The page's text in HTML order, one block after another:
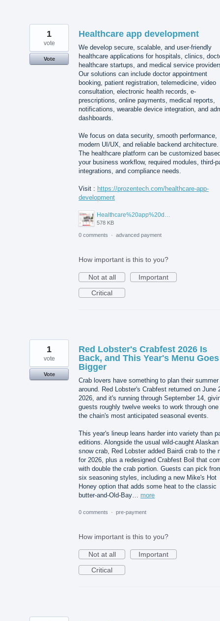
Healthcare app development
We develop secure, scalable, and user-friendly
healthcare applications for hospitals, clinics,
healthcare startups, and medical service
Our solutions can include doctor appointment
booking, patient registration, telemedicine, video
consultation, electronic health records, e-
prescriptions, online payments, medical reports,
notifications, wearable device integration, and
dashboards.
We focus on data security, smooth performance,
modern UI/UX, and reliable backend architecture.
The healthcare platform can be customized
your business workflow, required modules, third-
integrations, and compliance needs.
Visit : https://prozentech.com/healthcare-app-
development
Healthcare%20app%20development%20.png
578 KB
1
vote
Vote
0 comments · advanced payment
How important is this to you?
Not at all
Important
Critical
Red Lobster's Crabfest 2026 Is
Back, and This Year's Menu Goes
Bigger
Crab lovers have something to plan their summer
around. Red Lobster's Crabfest returned on June
2026, and it's running through September 14,
guests roughly twelve weeks to work through one
the chain's most anticipated seasonal events.
This year's lineup leans harder into variety than
editions. Alongside the usual wild-caught Alaskan
snow crab, Red Lobster added Bairdi crab to the
for 2026, plus a redesigned Crabfest Boil that
with double the crab portion. Guests can pick
six seasoning styles, including a new Mike's Hot
Honey option that adds some heat to the classic
butter-and-Old-Bay… more
1
vote
Vote
0 comments · pre-payment
How important is this to you?
Not at all
Important
Critical